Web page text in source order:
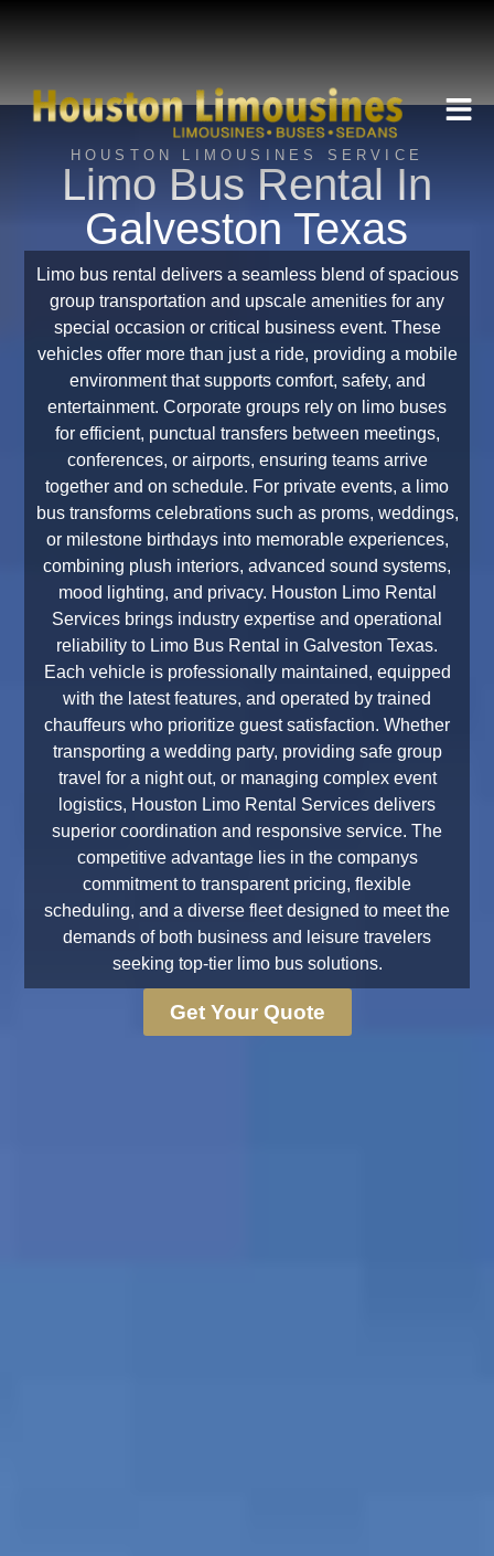
HOUSTON LIMOUSINES SERVICE
Limo Bus Rental In
Galveston Texas
Limo bus rental delivers a seamless blend of spacious
group transportation and upscale amenities for any
special occasion or critical business event. These
vehicles offer more than just a ride, providing a mobile
environment that supports comfort, safety, and
entertainment. Corporate groups rely on limo buses
for efficient, punctual transfers between meetings,
conferences, or airports, ensuring teams arrive
together and on schedule. For private events, a limo
bus transforms celebrations such as proms, weddings,
or milestone birthdays into memorable experiences,
combining plush interiors, advanced sound systems,
mood lighting, and privacy. Houston Limo Rental
Services brings industry expertise and operational
reliability to Limo Bus Rental in Galveston Texas.
Each vehicle is professionally maintained, equipped
with the latest features, and operated by trained
chauffeurs who prioritize guest satisfaction. Whether
transporting a wedding party, providing safe group
travel for a night out, or managing complex event
logistics, Houston Limo Rental Services delivers
superior coordination and responsive service. The
competitive advantage lies in the companys
commitment to transparent pricing, flexible
scheduling, and a diverse fleet designed to meet the
demands of both business and leisure travelers
seeking top-tier limo bus solutions.
Get Your Quote